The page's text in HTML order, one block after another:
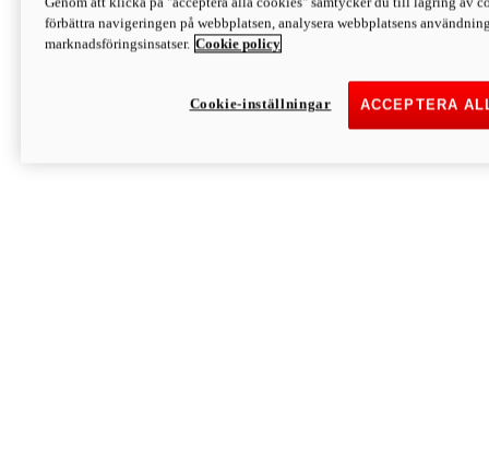
Discover More
Monster
förbättra navigeringen på webbplatsen, analysera webbplatsens
marknadsföringsinsatser. Cookie policy
ACCEPTERA
Cookie-inställningar